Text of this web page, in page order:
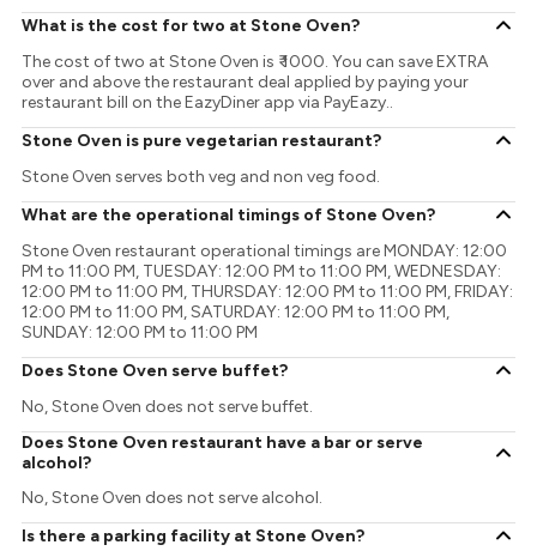
What is the cost for two at Stone Oven?
The cost of two at Stone Oven is ₹ 1000. You can save EXTRA
over and above the restaurant deal applied by paying your
restaurant bill on the EazyDiner app via PayEazy..
Stone Oven is pure vegetarian restaurant?
Stone Oven serves both veg and non veg food.
What are the operational timings of Stone Oven?
Stone Oven restaurant operational timings are MONDAY: 12:00
PM to 11:00 PM, TUESDAY: 12:00 PM to 11:00 PM, WEDNESDAY:
12:00 PM to 11:00 PM, THURSDAY: 12:00 PM to 11:00 PM, FRIDAY:
12:00 PM to 11:00 PM, SATURDAY: 12:00 PM to 11:00 PM,
SUNDAY: 12:00 PM to 11:00 PM
Does Stone Oven serve buffet?
No, Stone Oven does not serve buffet.
Does Stone Oven restaurant have a bar or serve
alcohol?
No, Stone Oven does not serve alcohol.
Is there a parking facility at Stone Oven?